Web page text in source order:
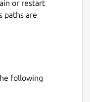
or restart
paths are
following